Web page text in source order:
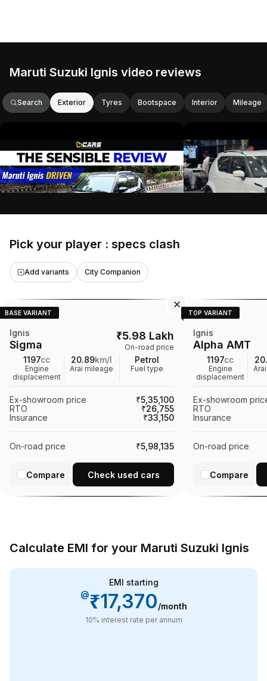
Maruti Suzuki Ignis video reviews
Search Exterior Tyres Bootspace Interior Mileage
of a car's exterior and interior features,
engine performance, handling, and fuel
efficiency. It also discusses design
elements and user experience, helping
viewers choose the right variant of the
4 Oct 2020•18:30 mins
V3Cars
variant,
features, and
the benefits of
the base model,
performance and
5 Sept 2024•10:45
Search Car4u
Pick your player : specs clash
Add variants City Companion
BASE VARIANT
Ignis
Sigma
₹5.98 Lakh
On-road price
1197cc
Engine
displacement
20.89km/l
Arai mileage
Petrol
Fuel type
Ex-showroom price
₹5,35,100
RTO
₹26,755
Insurance
₹33,150
On-road price ₹5,98,135
Compare Check used cars
TOP VARIANT
Ignis
Alpha AMT
1197cc
Engine
displacement
Ex-showroom
RTO
Insurance
On-road price
Compare
Calculate EMI for your Maruti Suzuki Ignis
EMI starting
@₹17,370/month
10% interest rate per annum